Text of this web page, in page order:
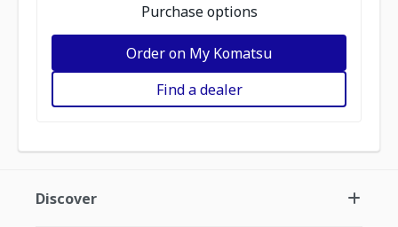
Purchase options
Order on My Komatsu
Find a dealer
Discover